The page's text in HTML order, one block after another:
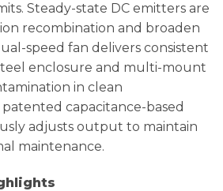
Steady-state DC emitters are
recombination and broaden
speed fan delivers consistent
enclosure and multi-mount
in clean
capacitance-based
adjusts output to maintain
maintenance.